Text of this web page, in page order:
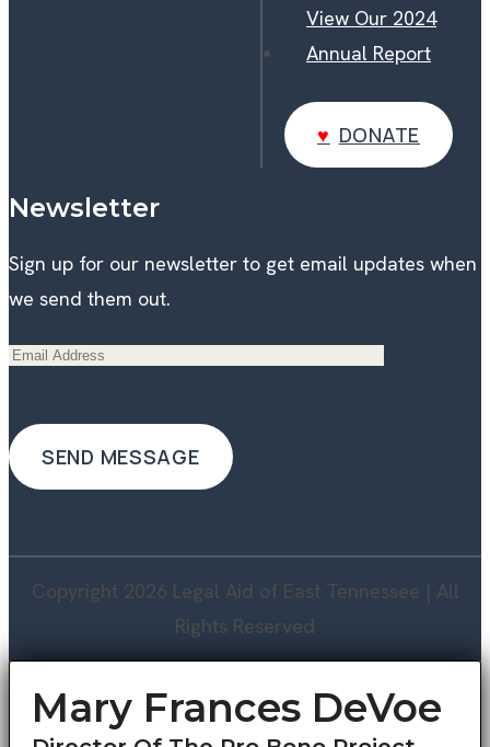
View Our 2024
Annual Report
DONATE
DONATE
Newsletter
Sign up for our newsletter to get email updates when
we send them out.
Copyright 2026 Legal Aid of East Tennessee | All
Rights Reserved
Mary Frances DeVoe